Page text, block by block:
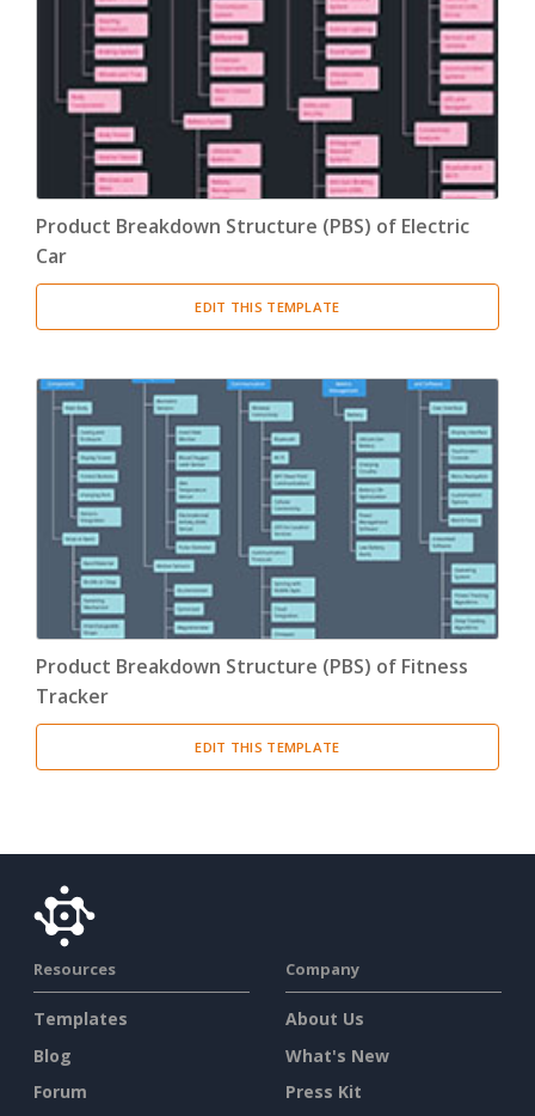
Product Breakdown Structure
Procurement Breakdown Structure
Stakeholder Breakdown Structure (3)
Location Breakdown Structure (3)
Product Breakdown Structure (PBS) of Electric
Car
EDIT THIS TEMPLATE
Product Breakdown Structure (PBS) of Fitness
Tracker
EDIT THIS TEMPLATE
Resources
Templates
Blog
Forum
Company
About Us
What's New
Press Kit